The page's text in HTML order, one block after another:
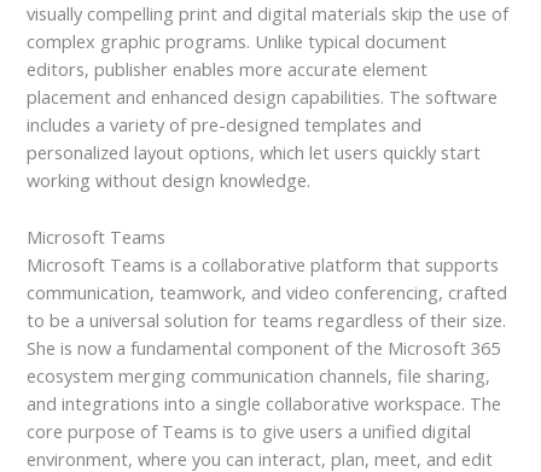
visually compelling print and digital materials skip the use of
complex graphic programs. Unlike typical document
editors, publisher enables more accurate element
placement and enhanced design capabilities. The software
includes a variety of pre-designed templates and
personalized layout options, which let users quickly start
working without design knowledge.
Microsoft Teams
Microsoft Teams is a collaborative platform that supports
communication, teamwork, and video conferencing, crafted
to be a universal solution for teams regardless of their size.
She is now a fundamental component of the Microsoft 365
ecosystem merging communication channels, file sharing,
and integrations into a single collaborative workspace. The
core purpose of Teams is to give users a unified digital
environment, where you can interact, plan, meet, and edit